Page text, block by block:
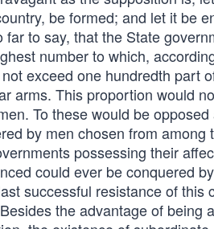
be formed; and let it be
to say, that the State
number to which,
exceed one hundredth part
arms. This proportion would
To these would be
by men chosen from
possessing their
could ever be conquered
successful resistance of
the advantage of being